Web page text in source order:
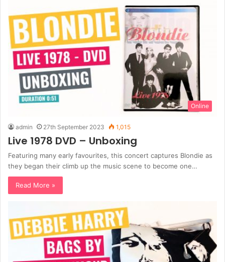
Online
admin 27th September 2023 1,015
Live 1978 DVD – Unboxing
Featuring many early favourites, this concert captures Blondie as
they began their climb up the music scene to become one…
Read More »